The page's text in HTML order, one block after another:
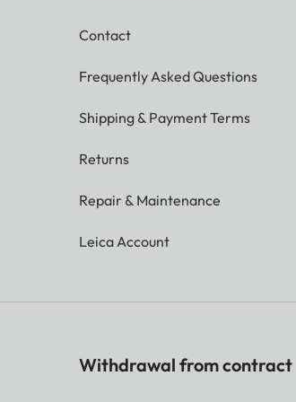
Contact
Frequently Asked Questions
Shipping & Payment Terms
Returns
Repair & Maintenance
Leica Account
Withdrawal from contract